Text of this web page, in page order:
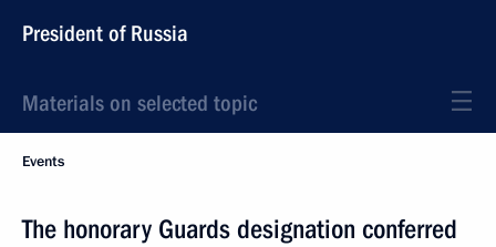
President of Russia
Materials on selected topic
Events
The honorary Guards designation conferred